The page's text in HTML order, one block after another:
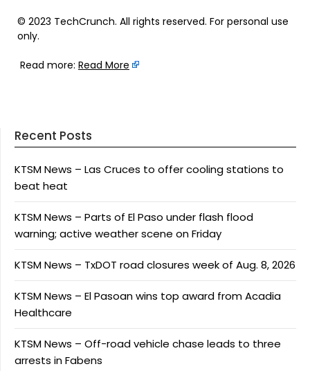
© 2023 TechCrunch. All rights reserved. For personal use
only.
Read more: Read More
Recent Posts
KTSM News – Las Cruces to offer cooling stations to
beat heat
KTSM News – Parts of El Paso under flash flood
warning; active weather scene on Friday
KTSM News – TxDOT road closures week of Aug. 8, 2026
KTSM News – El Pasoan wins top award from Acadia
Healthcare
KTSM News – Off-road vehicle chase leads to three
arrests in Fabens